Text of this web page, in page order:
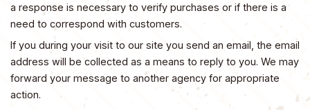
a response is necessary to verify purchases or if there is a
need to correspond with customers.
If you during your visit to our site you send an email, the email
address will be collected as a means to reply to you. We may
forward your message to another agency for appropriate
action.